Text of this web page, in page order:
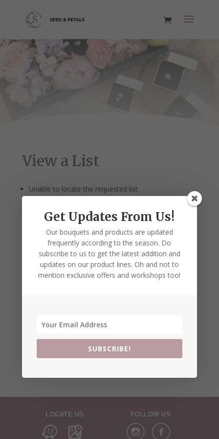
View a List
Unable to locate the requested list
LOCATE US FOLLOW US
Get Updates From Us!
Our bouquets and products are updated
frequently according to the season. Do
subscribe to us to get the latest addition and
updates on our product lines. Oh and not to
mention exclusive offers and workshops too!
SUBSCRIBE!